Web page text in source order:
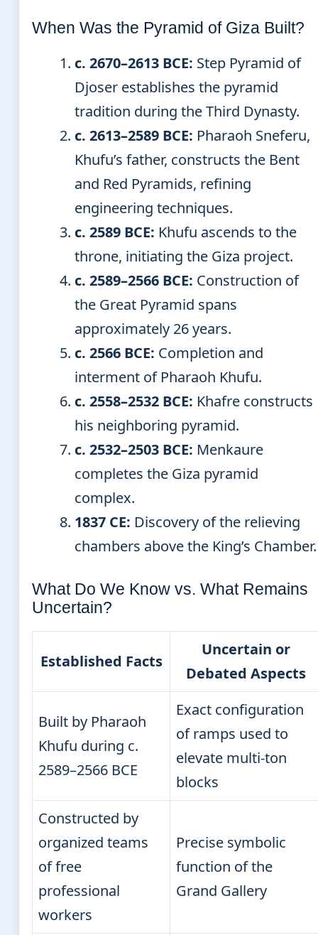
When Was the Pyramid of Giza Built?
c. 2670–2613 BCE: Step Pyramid of
Djoser establishes the pyramid
tradition during the Third Dynasty.
c. 2613–2589 BCE: Pharaoh Sneferu,
Khufu’s father, constructs the Bent
and Red Pyramids, refining
engineering techniques.
c. 2589 BCE: Khufu ascends to the
throne, initiating the Giza project.
c. 2589–2566 BCE: Construction of
the Great Pyramid spans
approximately 26 years.
c. 2566 BCE: Completion and
interment of Pharaoh Khufu.
c. 2558–2532 BCE: Khafre constructs
his neighboring pyramid.
c. 2532–2503 BCE: Menkaure
completes the Giza pyramid
complex.
1837 CE: Discovery of the relieving
chambers above the King’s Chamber.
What Do We Know vs. What Remains
Uncertain?
Established Facts
Uncertain or
Debated Aspects
Built by Pharaoh
Khufu during c.
2589–2566 BCE
Exact configuration
of ramps used to
elevate multi-ton
blocks
Constructed by
organized teams
of free
professional
workers
Precise symbolic
function of the
Grand Gallery